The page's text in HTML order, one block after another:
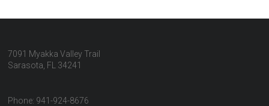
7091 Myakka Valley Trail
Sarasota, FL 34241
Phone: 941-924-8676